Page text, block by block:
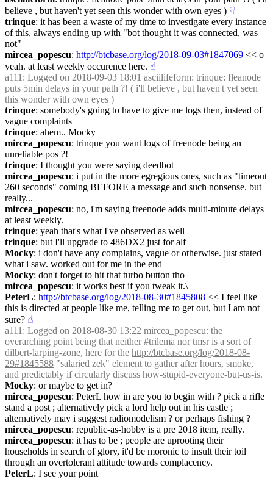
believe , but haven't yet seen this wonder with own eyes ) ☟︎
trinque: it has been a waste of my time to investigate every instance
of this, always ending up with "bot thought it was connected, was
not"
mircea_popescu: http://btcbase.org/log/2018-09-03#1847069 << o
yeah. at least weekly occurence here. ☝︎
a111 : Logged on 2018-09-03 18:01 asciilifeform: trinque: fleanode
puts 5min delays in your path ?! ( i'll believe , but haven't yet seen
this wonder with own eyes )
trinque: somebody's going to have to give me logs then, instead of
vague complaints
trinque: ahem.. Mocky
mircea_popescu: trinque you want logs of freenode being an
unreliable pos ?!
trinque: I thought you were saying deedbot
mircea_popescu: i put in the more egregious ones, such as "timeout
260 seconds" coming BEFORE a message and such nonsense. but
really...
mircea_popescu: no, i'm saying freenode adds multi-minute delays
at least weekly.
trinque: yeah that's what I've observed as well
trinque: but I'll upgrade to 486DX2 just for alf
Mocky: i don't have any complains, vague or otherwise. just stated
what i saw. worked out for me in the end
Mocky: don't forget to hit that turbo button tho
mircea_popescu: it works best if you tweak it.\
PeterL: http://btcbase.org/log/2018-08-30#1845808 << I feel like
this is directed at people like me, telling me to get out, but I am not
sure? ☝︎
a111 : Logged on 2018-08-30 13:22 mircea_popescu: the
overarching point being that neither #trilema nor tmsr is a sort of
dilbert-larping-zone, here for the http://btcbase.org/log/2018-08-
29#1845588 "salaried zek" element to gather after hours, smoke,
and predictably if circularly discuss how-stupid-everyone-but-us-is.
Mocky: or maybe to get in?
mircea_popescu: PeterL how in are you to begin with ? pick a rifle
stand a post ; alternatively pick a lord help out in his castle ;
alternatively may i suggest radiomodelism ? or perhaps fishing ?
mircea_popescu: republic-as-hobby is a pre 2018 item, really.
mircea_popescu: it has to be ; people are uprooting their
households in search of glory, it'd be moronic to insult their toil
through an overtolerant attitude towards complacency.
PeterL: I see your point